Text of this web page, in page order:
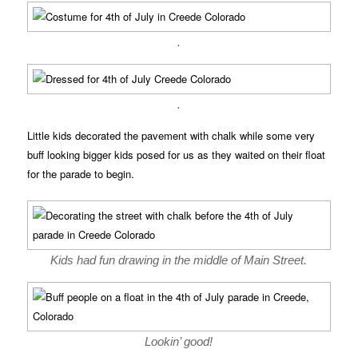
.
.
Little kids decorated the pavement with chalk while some very
buff looking bigger kids posed for us as they waited on their float
for the parade to begin.
Kids had fun drawing in the middle of Main Street.
Lookin’ good!